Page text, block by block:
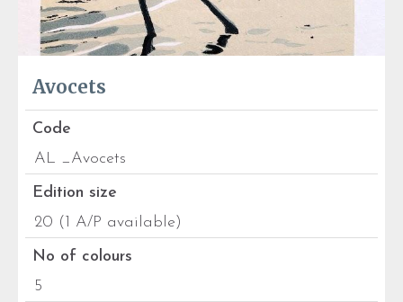
Avocets
Code
AL _Avocets
Edition size
20 (1 A/P available)
No of colours
5